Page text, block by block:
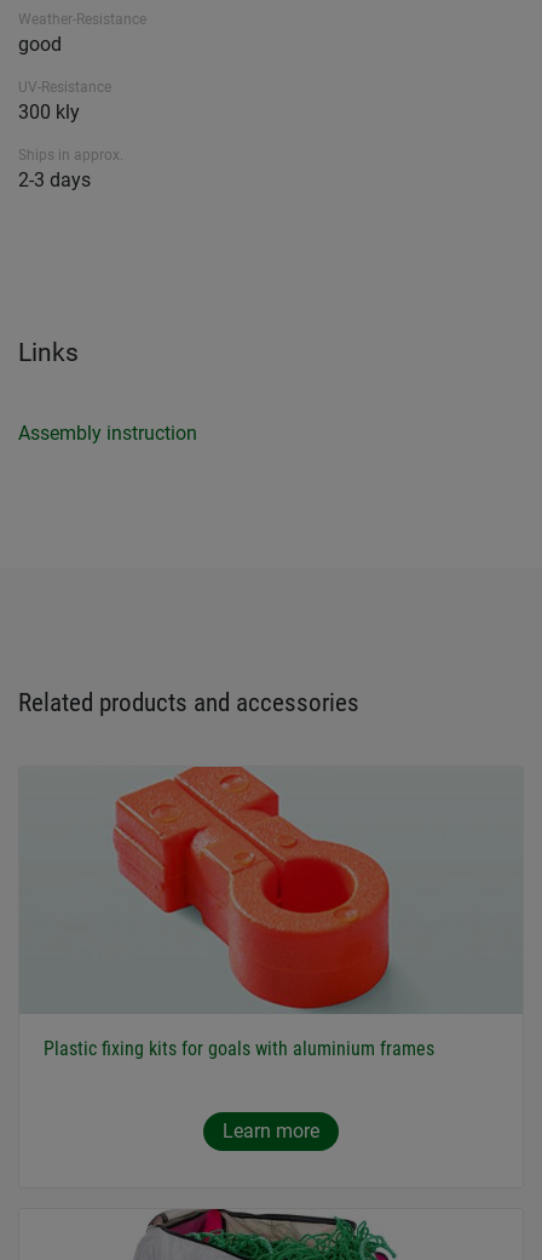
Weather-Resistance
good
UV-Resistance
300 kly
Ships in approx.
2-3 days
Links
Assembly instruction
Related products and accessories
Plastic fixing kits for goals with aluminium frames
Learn more